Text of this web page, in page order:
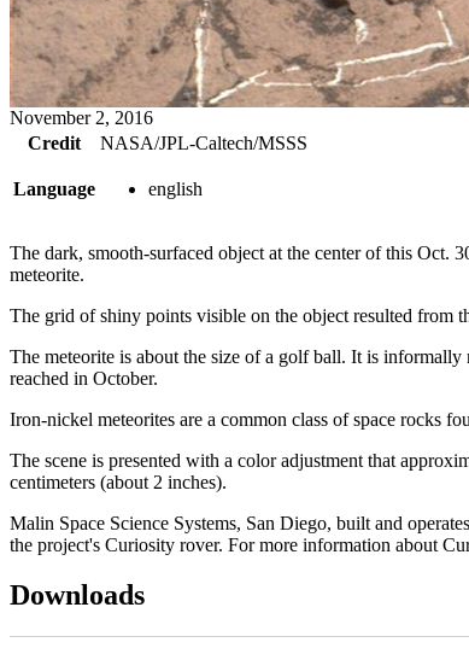
November 2, 2016
Credit
NASA/JPL-Caltech/MSSS
Language english
The dark, smooth-surfaced object at the center of this Oct.
meteorite.
The grid of shiny points visible on the object resulted from
The meteorite is about the size of a golf ball. It is
reached in October.
Iron-nickel meteorites are a common class of space rocks
The scene is presented with a color adjustment that
centimeters (about 2 inches).
Malin Space Science Systems, San Diego, built and
the project's Curiosity rover. For more information about
Downloads